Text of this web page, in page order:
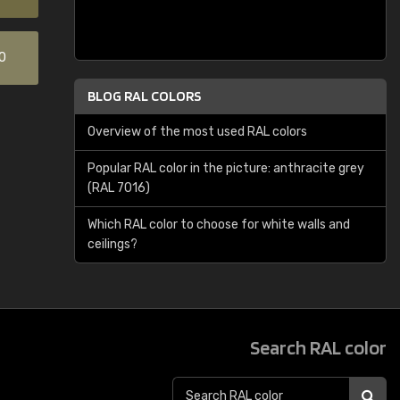
BLOG RAL COLORS
Overview of the most used RAL colors
Popular RAL color in the picture: anthracite grey
(RAL 7016)
Which RAL color to choose for white walls and
ceilings?
Search RAL color